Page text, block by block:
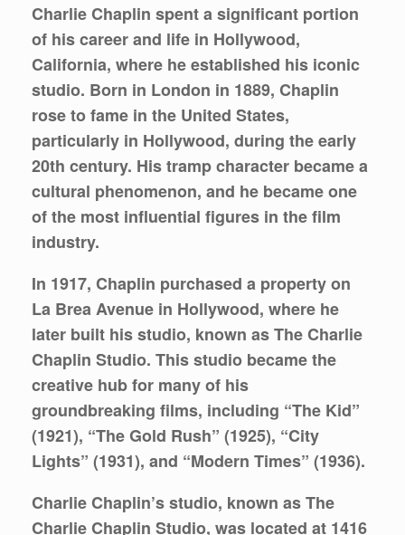
Charlie Chaplin spent a significant portion
of his career and life in Hollywood,
California, where he established his iconic
studio. Born in London in 1889, Chaplin
rose to fame in the United States,
particularly in Hollywood, during the early
20th century. His tramp character became a
cultural phenomenon, and he became one
of the most influential figures in the film
industry.
In 1917, Chaplin purchased a property on
La Brea Avenue in Hollywood, where he
later built his studio, known as The Charlie
Chaplin Studio. This studio became the
creative hub for many of his
groundbreaking films, including “The Kid”
(1921), “The Gold Rush” (1925), “City
Lights” (1931), and “Modern Times” (1936).
Charlie Chaplin’s studio, known as The
Charlie Chaplin Studio, was located at 1416